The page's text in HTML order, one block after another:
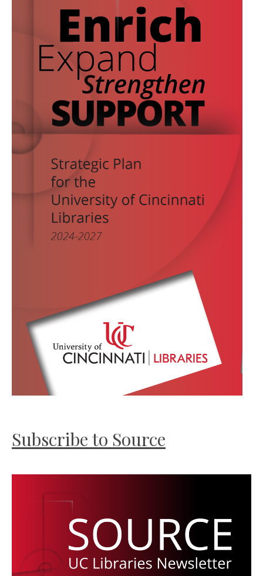
Subscribe to Source